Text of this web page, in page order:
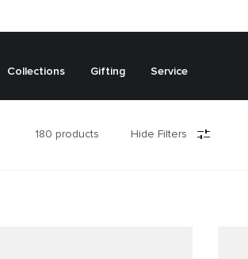
Collections Gifting Service
180 products Hide Filters